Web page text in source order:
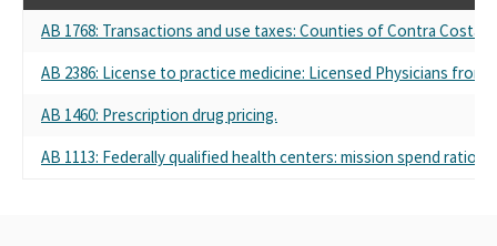
AB 1768: Transactions and use taxes: Counties of Contra Costa
AB 2386: License to practice medicine: Licensed Physicians
AB 1460: Prescription drug pricing.
AB 1113: Federally qualified health centers: mission spend ratio.